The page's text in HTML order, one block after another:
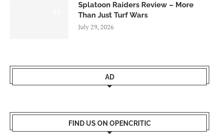
Splatoon Raiders Review – More
Than Just Turf Wars
July 29, 2026
AD
FIND US ON OPENCRITIC